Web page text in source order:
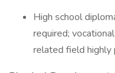
High school
required;
related field highly